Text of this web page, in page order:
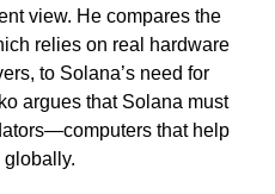
view. He compares the
relies on real hardware
to Solana’s need for
argues that Solana must
that help